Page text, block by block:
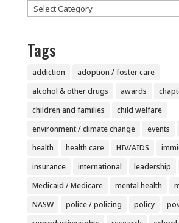
Categories
Tags
addiction
adoption / foster care
alcohol & other drugs
awards
children and families
child welfare
environment / climate change
events
health
health care HIV/AIDS
insurance
international leadership
Medicaid / Medicare
mental health
NASW
police / policing policy